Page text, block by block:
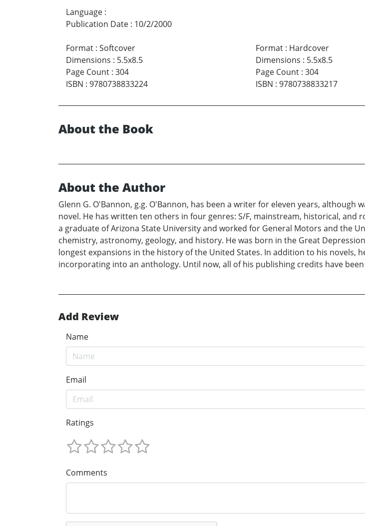
Language :
Publication Date : 10/2/2000
Format : Softcover
Dimensions : 5.5x8.5
Page Count : 304
ISBN : 9780738833224
Format: Hardcover
Dimensions : 5.5x8.5
Page Count: 304
ISBN : 9780738833217
About the Book
About the Author
Glenn G. O'Bannon, g.g. O'Bannon, has been a writer for eleven years,
novel. He has written ten others in four genres: S/F, mainstream, historical, and
a graduate of Arizona State University and worked for General Motors and the
chemistry, astronomy, geology, and history. He was born in the Great
longest expansions in the history of the United States. In addition to his novels,
incorporating into an anthology. Until now, all of his publishing credits have
Add Review
Name
Email
Ratings
Comments